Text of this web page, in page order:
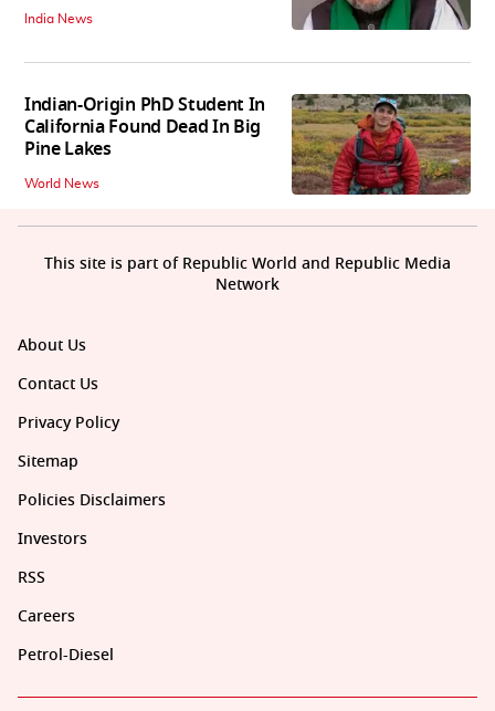
India News
Indian-Origin PhD Student In
California Found Dead In Big
Pine Lakes
World News
About Us
Contact Us
Privacy Policy
Sitemap
Policies Disclaimers
Investors
RSS
Careers
Petrol-Diesel
This site is part of Republic World and Republic Media
Network